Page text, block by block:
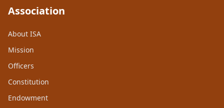
Association
About ISA
Mission
Officers
Constitution
Endowment